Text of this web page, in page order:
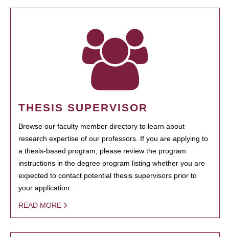
THESIS SUPERVISOR
Browse our faculty member directory to learn about
research expertise of our professors. If you are applying to
a thesis-based program, please review the program
instructions in the degree program listing whether you are
expected to contact potential thesis supervisors prior to
your application.
READ MORE